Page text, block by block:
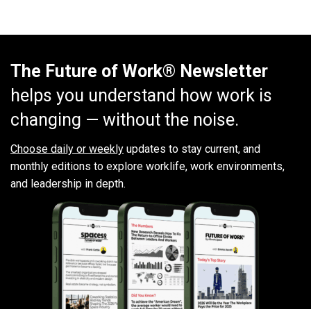
The Future of Work® Newsletter
helps you understand how work is
changing — without the noise.
Choose daily or weekly updates to stay current, and
monthly editions to explore worklife, work environments,
and leadership in depth.